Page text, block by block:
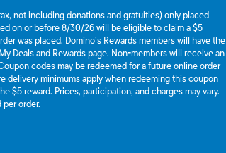
not including donations and gratuities) only placed
on or before 8/30/26 will be eligible to claim a $5
was placed. Domino’s Rewards members will have the
Deals and Rewards page. Non-members will receive an
codes may be redeemed for a future online order
delivery minimums apply when redeeming this coupon
$5 reward. Prices, participation, and charges may vary.
order.